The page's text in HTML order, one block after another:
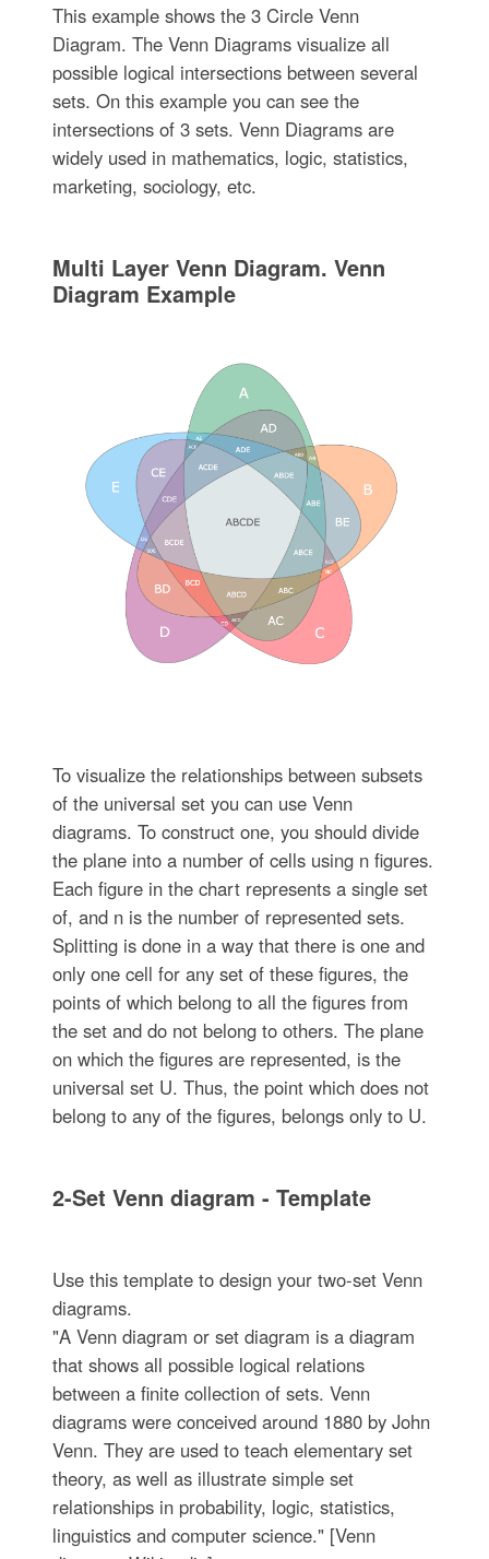
This example shows the 3 Circle Venn
Diagram. The Venn Diagrams visualize all
possible logical intersections between several
sets. On this example you can see the
intersections of 3 sets. Venn Diagrams are
widely used in mathematics, logic, statistics,
marketing, sociology, etc.
Multi Layer Venn Diagram. Venn
Diagram Example
To visualize the relationships between subsets
of the universal set you can use Venn
diagrams. To construct one, you should divide
the plane into a number of cells using n figures.
Each figure in the chart represents a single set
of, and n is the number of represented sets.
Splitting is done in a way that there is one and
only one cell for any set of these figures, the
points of which belong to all the figures from
the set and do not belong to others. The plane
on which the figures are represented, is the
universal set U. Thus, the point which does not
belong to any of the figures, belongs only to U.
2-Set Venn diagram - Template
Use this template to design your two-set Venn
diagrams.
"A Venn diagram or set diagram is a diagram
that shows all possible logical relations
between a finite collection of sets. Venn
diagrams were conceived around 1880 by John
Venn. They are used to teach elementary set
theory, as well as illustrate simple set
relationships in probability, logic, statistics,
linguistics and computer science." [Venn